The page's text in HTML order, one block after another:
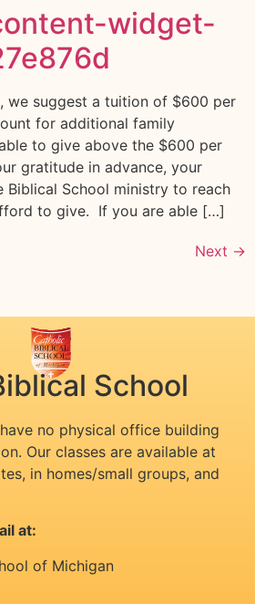
widget-
we suggest a tuition of $600 per
for additional family
to give above the $600 per
gratitude in advance, your
Biblical School ministry to reach
to give. If you are able […]
Next →
School
no physical office building
Our classes are available at
in homes/small groups, and
at:
of Michigan